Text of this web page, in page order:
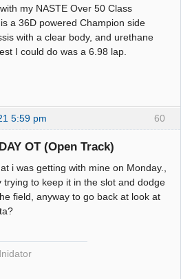
my NASTE Over 50 Class
a 36D powered Champion side
with a clear body, and urethane
I could do was a 6.98 lap.
60
5:59 pm
OT (Open Track)
i was getting with mine on Monday.,
trying to keep it in the slot and dodge
field, anyway to go back at look at